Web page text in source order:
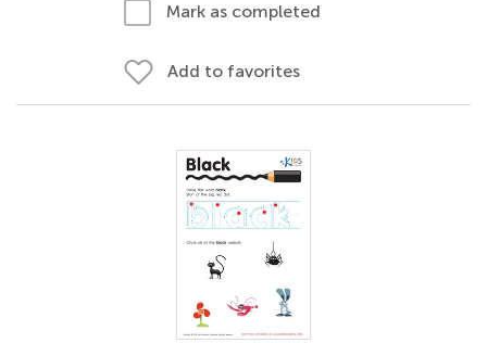
Mark as completed
Add to favorites